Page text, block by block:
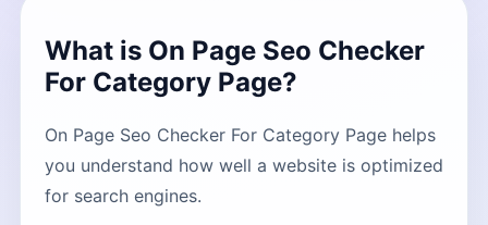
What is On Page Seo Checker
For Category Page?
On Page Seo Checker For Category Page helps
you understand how well a website is optimized
for search engines.